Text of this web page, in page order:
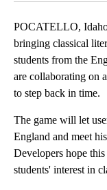
POCATELLO,
bringing classical
students from the
are collaborating on
to step back in time.
The game will let
England and meet
Developers hope
students' interest in